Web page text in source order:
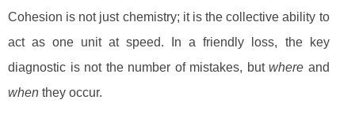
Cohesion is not just chemistry; it is the collective ability to
act as one unit at speed. In a friendly loss, the key
diagnostic is not the number of mistakes, butwhere and
when they occur.